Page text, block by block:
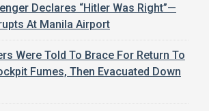
Declares “Hitler Was Right”—
At Manila Airport
Were Told To Brace For Return To
Fumes, Then Evacuated Down